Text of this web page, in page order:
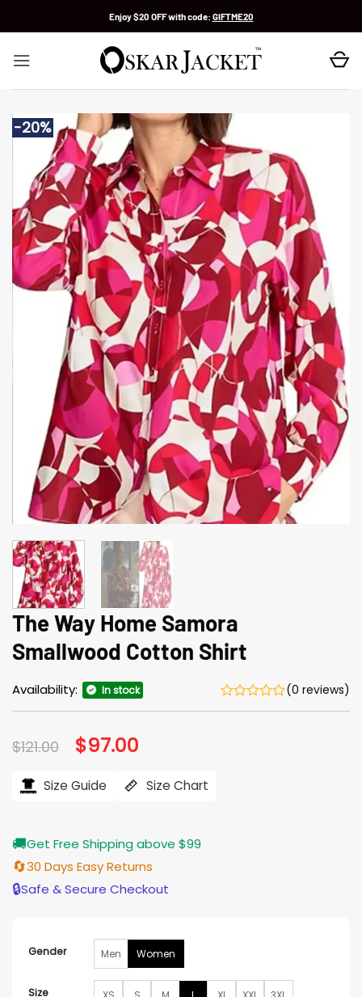
Enjoy $20 OFF with code: GIFTME20
-20%
The Way Home Samora
Smallwood Cotton Shirt
Availability: In stock (0 reviews)
$121.00 Original
price
$121.00.
$97.00
$97.00.
Size Guide Size Chart
🚚Get Free Shipping above $99
🔄30 Days Easy Returns
🔒Safe & Secure Checkout
Gender Men Women
Size